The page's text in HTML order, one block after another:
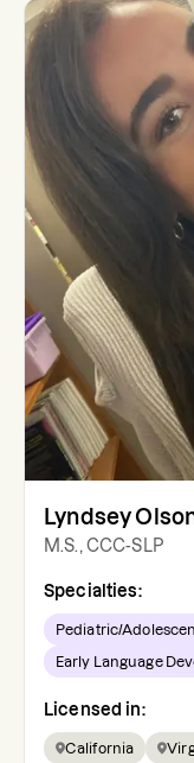
Lyndsey
M.S., CCC-SLP
Specialties:
Pediatric/Adolescent
Early Language
Licensed in:
California